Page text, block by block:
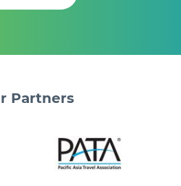
Partners